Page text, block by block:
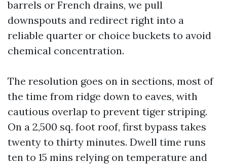
barrels or French drains, we pull
downspouts and redirect right into a
reliable quarter or choice buckets to avoid
chemical concentration.
The resolution goes on in sections, most of
the time from ridge down to eaves, with
cautious overlap to prevent tiger striping.
On a 2,500 sq. foot roof, first bypass takes
twenty to thirty minutes. Dwell time runs
ten to 15 mins relying on temperature and